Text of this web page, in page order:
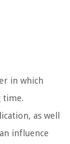
in which
time.
as well
influence